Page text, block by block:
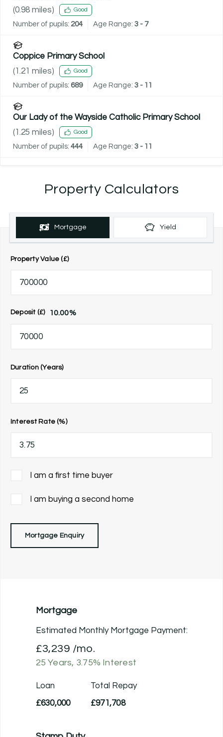
(0.98 miles) Good
Number of pupils: 204 Age Range: 3 - 7
Coppice Primary School
(1.21 miles) Good
Number of pupils: 689 Age Range: 3 - 11
Our Lady of the Wayside Catholic Primary School
(1.25 miles) Good
Number of pupils: 444 Age Range: 3 - 11
Property Calculators
Mortgage Yield
Property Value (£)
Deposit (£) 10.00%
Duration (Years)
Interest Rate (%)
I am a first time buyer
I am buying a second home
Mortgage Enquiry
Mortgage
Estimated Monthly Mortgage Payment:
£3,239 /mo.
25 Years, 3.75% Interest
Loan
£630,000
Total Repay
£971,708